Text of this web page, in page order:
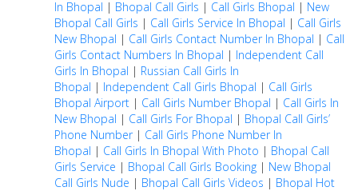
In Bhopal | Bhopal Call Girls | Call Girls Bhopal | New
Bhopal Call Girls | Call Girls Service In Bhopal | Call Girls
New Bhopal | Call Girls Contact Number In Bhopal | Call
Girls Contact Numbers In Bhopal | Independent Call
Girls In Bhopal | Russian Call Girls In
Bhopal | Independent Call Girls Bhopal | Call Girls
Bhopal Airport | Call Girls Number Bhopal | Call Girls In
New Bhopal | Call Girls For Bhopal | Bhopal Call Girls’
Phone Number| Call Girls Phone Number In
Bhopal | Call Girls In Bhopal With Photo | Bhopal Call
Girls Service | Bhopal Call Girls Booking | New Bhopal
Call Girls Nude | Bhopal Call Girls Videos | Bhopal Hot